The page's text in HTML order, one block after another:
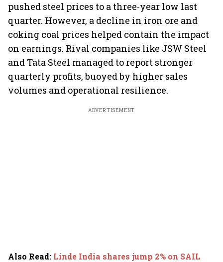
pushed steel prices to a three-year low last
quarter. However, a decline in iron ore and
coking coal prices helped contain the impact
on earnings. Rival companies like JSW Steel
and Tata Steel managed to report stronger
quarterly profits, buoyed by higher sales
volumes and operational resilience.
ADVERTISEMENT
Also Read: Linde India shares jump 2% on SAIL